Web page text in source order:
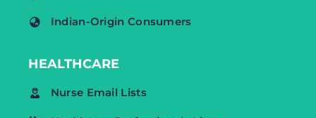
Indian-Origin Consumers
HEALTHCARE
Nurse Email Lists